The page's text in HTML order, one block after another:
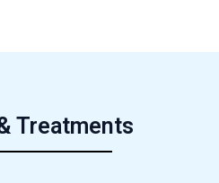
Treatments